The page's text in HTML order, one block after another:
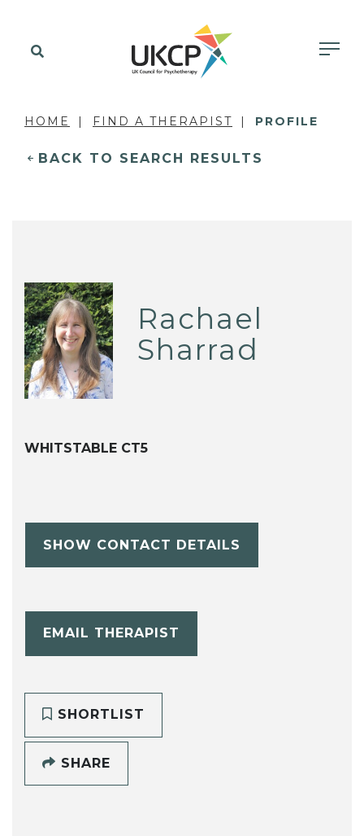
HOME FIND A THERAPIST PROFILE
BACK TO SEARCH RESULTS
Rachael
Sharrad
WHITSTABLE CT5
SHOW CONTACT DETAILS
EMAIL THERAPIST
SHORTLIST
SHARE